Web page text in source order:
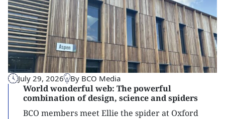
July 29, 2026 By BCO Media
World wonderful web: The powerful
combination of design, science and spiders
BCO members meet Ellie the spider at Oxford